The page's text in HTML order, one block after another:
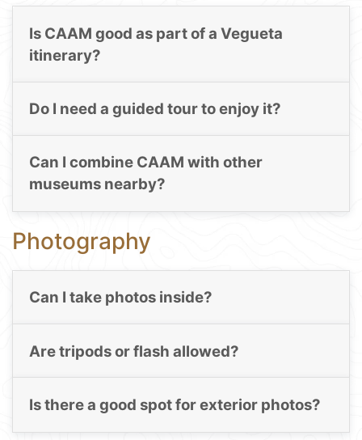
Is CAAM good as part of a Vegueta
itinerary?
Do I need a guided tour to enjoy it?
Can I combine CAAM with other
museums nearby?
Photography
Can I take photos inside?
Are tripods or flash allowed?
Is there a good spot for exterior photos?